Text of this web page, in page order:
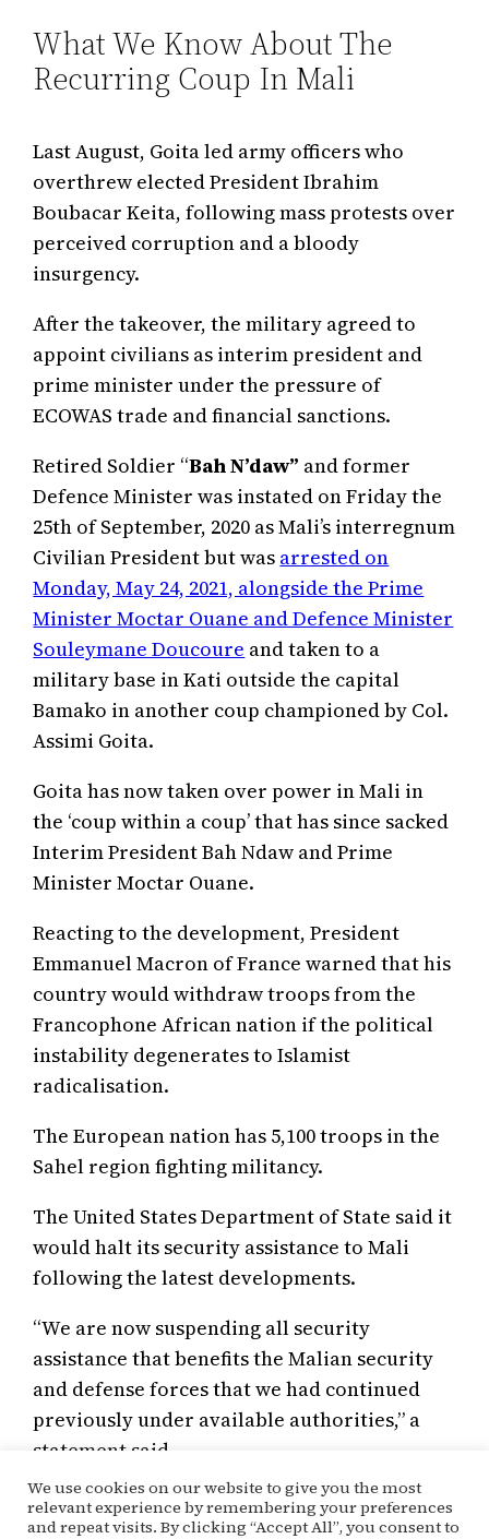
What We Know About The
Recurring Coup In Mali
Last August, Goita led army officers who
overthrew elected President Ibrahim
Boubacar Keita, following mass protests over
perceived corruption and a bloody
insurgency.
After the takeover, the military agreed to
appoint civilians as interim president and
prime minister under the pressure of
ECOWAS trade and financial sanctions.
Retired Soldier “Bah N’daw” and former
Defence Minister was instated on Friday the
25th of September, 2020 as Mali’s interregnum
Civilian President but was arrested on
Monday, May 24, 2021, alongside the Prime
Minister Moctar Ouane and Defence Minister
Souleymane Doucoure and taken to a
military base in Kati outside the capital
Bamako in another coup championed by Col.
Assimi Goita.
Goita has now taken over power in Mali in
the ‘coup within a coup’ that has since sacked
Interim President Bah Ndaw and Prime
Minister Moctar Ouane.
Reacting to the development, President
Emmanuel Macron of France warned that his
country would withdraw troops from the
Francophone African nation if the political
instability degenerates to Islamist
radicalisation.
The European nation has 5,100 troops in the
Sahel region fighting militancy.
The United States Department of State said it
would halt its security assistance to Mali
following the latest developments.
“We are now suspending all security
assistance that benefits the Malian security
and defense forces that we had continued
previously under available authorities,” a
statement said.
June 4, 2021Patsy NwoguPolitics
We use cookies on our website to give you the most
relevant experience by remembering your preferences
and repeat visits. By clicking “Accept All”, you consent to